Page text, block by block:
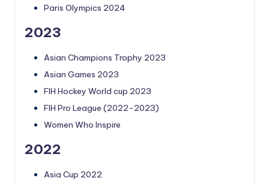
Paris Olympics 2024
2023
Asian Champions Trophy 2023
Asian Games 2023
FIH Hockey World cup 2023
FIH Pro League (2022-2023)
Women Who Inspire
2022
Asia Cup 2022